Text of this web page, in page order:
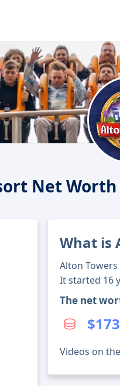
Net Worth
What is
Alton
It started 16
The net
Videos on